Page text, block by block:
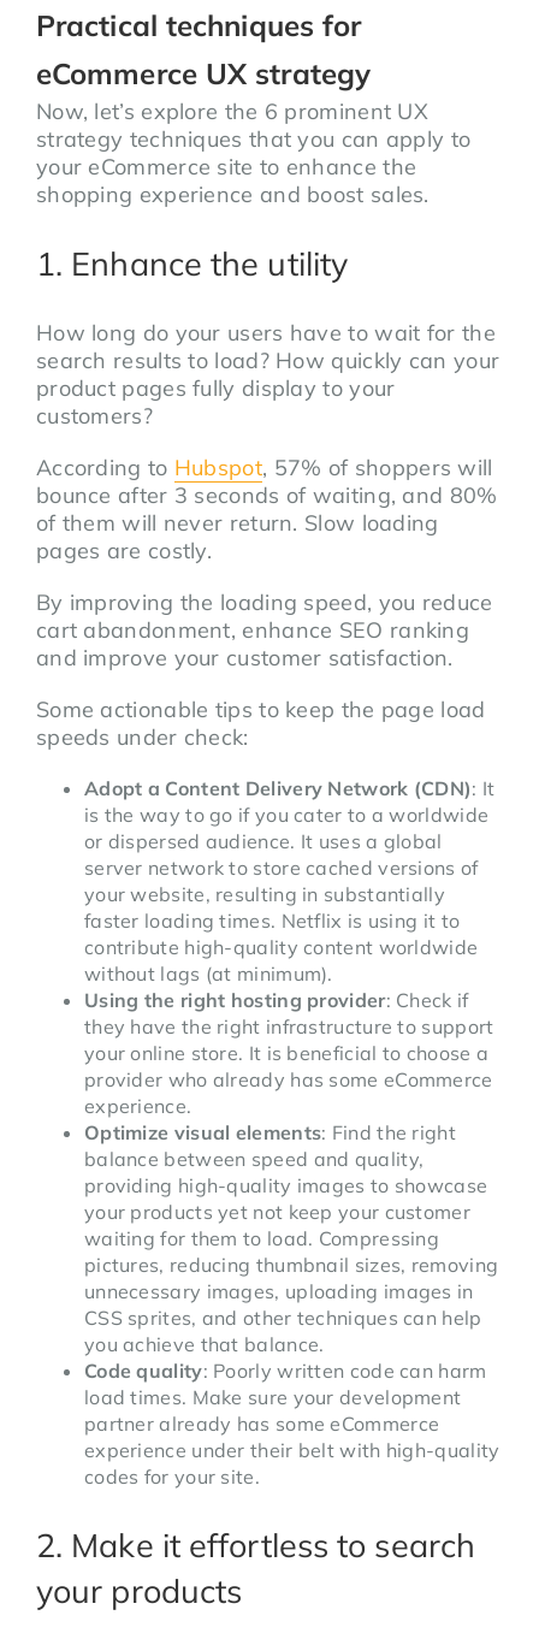
Practical techniques for
eCommerce UX strategy
Now, let’s explore the 6 prominent UX
strategy techniques that you can apply to
your eCommerce site to enhance the
shopping experience and boost sales.
1. Enhance the utility
How long do your users have to wait for the
search results to load? How quickly can your
product pages fully display to your
customers?
According to Hubspot, 57% of shoppers will
bounce after 3 seconds of waiting, and 80%
of them will never return. Slow loading
pages are costly.
By improving the loading speed, you reduce
cart abandonment, enhance SEO ranking
and improve your customer satisfaction.
Some actionable tips to keep the page load
speeds under check:
Adopt a Content Delivery Network (CDN): It
is the way to go if you cater to a worldwide
or dispersed audience. It uses a global
server network to store cached versions of
your website, resulting in substantially
faster loading times. Netflix is using it to
contribute high-quality content worldwide
without lags (at minimum).
Using the right hosting provider: Check if
they have the right infrastructure to support
your online store. It is beneficial to choose a
provider who already has some eCommerce
experience.
Optimize visual elements: Find the right
balance between speed and quality,
providing high-quality images to showcase
your products yet not keep your customer
waiting for them to load. Compressing
pictures, reducing thumbnail sizes, removing
unnecessary images, uploading images in
CSS sprites, and other techniques can help
you achieve that balance.
Code quality: Poorly written code can harm
load times. Make sure your development
partner already has some eCommerce
experience under their belt with high-quality
codes for your site.
2. Make it effortless to search
your products